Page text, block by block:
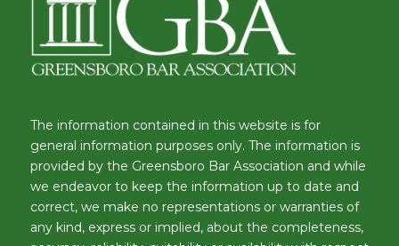
The information contained in this website is for
general information purposes only. The information is
provided by the Greensboro Bar Association and while
we endeavor to keep the information up to date and
correct, we make no representations or warranties of
any kind, express or implied, about the completeness,